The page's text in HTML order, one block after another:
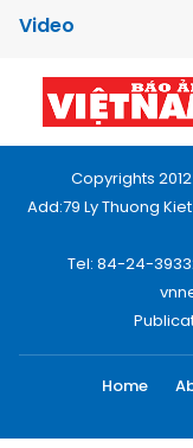
Video
Copyrights
Add:79 Ly Thuong
Tel: 84-24-
Home